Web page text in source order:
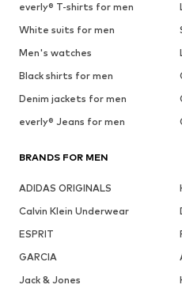
everly® T-shirts for men
White suits for men
Men's watches
Black shirts for men
Denim jackets for men
everly® Jeans for men
BRANDS FOR MEN
ADIDAS ORIGINALS
Calvin Klein Underwear
ESPRIT
GARCIA
Jack & Jones